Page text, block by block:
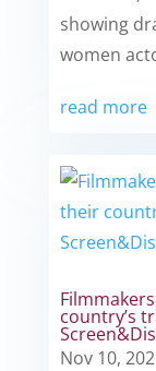
showing
women
read more
country’s
Nov 10,